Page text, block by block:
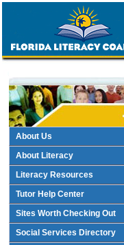
About Us
About Literacy
Literacy Resources
Tutor Help Center
Sites Worth Checking Out
Social Services Directory